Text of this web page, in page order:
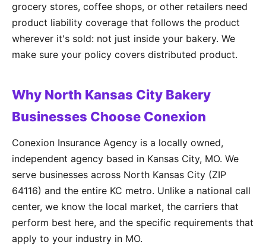
grocery stores, coffee shops, or other retailers need
product liability coverage that follows the product
wherever it's sold: not just inside your bakery. We
make sure your policy covers distributed product.
Why North Kansas City Bakery
Businesses Choose Conexion
Conexion Insurance Agency is a locally owned,
independent agency based in Kansas City, MO. We
serve businesses across North Kansas City (ZIP
64116) and the entire KC metro. Unlike a national call
center, we know the local market, the carriers that
perform best here, and the specific requirements that
apply to your industry in MO.